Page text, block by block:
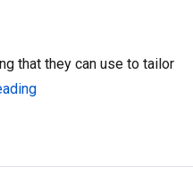
that they can use to tailor
“ESAs and Digital Wallets”